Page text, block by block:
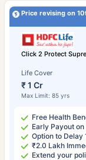
Price revising on
Click 2 Protect
Life Cover
₹ 1 Cr
Max Limit: 85 yrs
Free Health
Early Payout
Option to Delay
₹2.0 Lakh
Extend your